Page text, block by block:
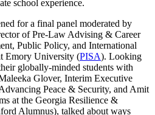
school experience.
for a final panel moderated by
of Pre-Law Advising & Career
Public Policy, and International
Emory University (PISA). Looking
globally-minded students with
Glover, Interim Executive
Peace & Security, and Amit
at the Georgia Resilience &
Alumnus), talked about ways